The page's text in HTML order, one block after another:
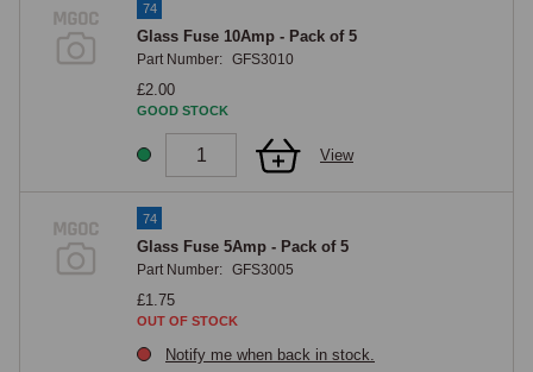
74
Glass Fuse 10Amp - Pack of 5
Part Number: GFS3010
£2.00
GOOD STOCK
View
74
Glass Fuse 5Amp - Pack of 5
Part Number: GFS3005
£1.75
OUT OF STOCK
Notify me when back in stock.